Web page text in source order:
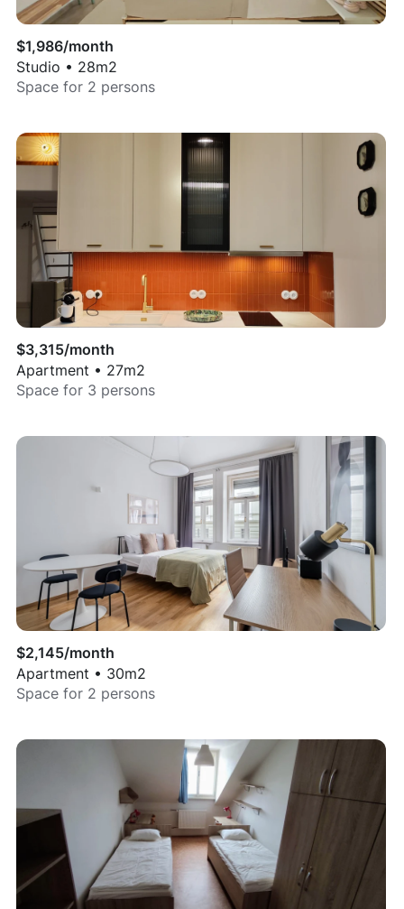
$1,986/month
Studio • 28m2
Space for 2 persons
$3,315/month
Apartment • 27m2
Space for 3 persons
$2,145/month
Apartment • 30m2
Space for 2 persons